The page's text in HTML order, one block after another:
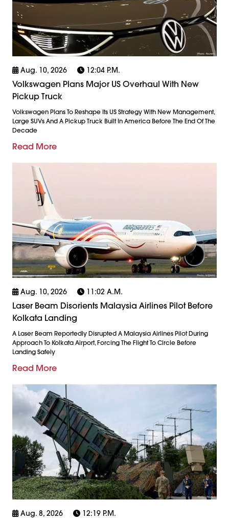
Aug. 10, 2026 12:04 P.m.
Volkswagen Plans Major US Overhaul With New
Pickup Truck
Volkswagen Plans To Reshape Its US Strategy With New Management,
Large SUVs And A Pickup Truck Built In America Before The End Of The
Decade
Read More
Aug. 10, 2026 11:02 A.m.
Laser Beam Disorients Malaysia Airlines Pilot Before
Kolkata Landing
A Laser Beam Reportedly Disrupted A Malaysia Airlines Pilot During
Approach To Kolkata Airport, Forcing The Flight To Circle Before
Landing Safely
Read More
Aug. 8, 2026 12:19 P.m.